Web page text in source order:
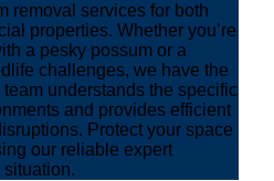
removal services for both
properties. Whether you’re
a pesky possum or a
challenges, we have the
understands the specific
and provides efficient
Protect your space
our reliable expert